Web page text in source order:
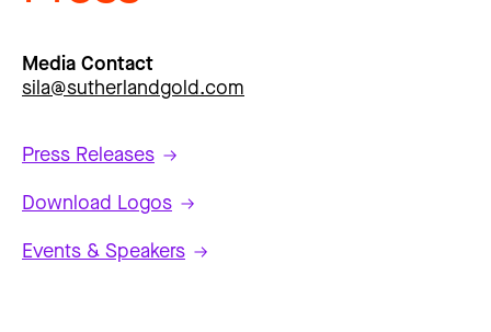
Media Contact
sila@sutherlandgold.com
Press Releases
Download Logos
Events & Speakers